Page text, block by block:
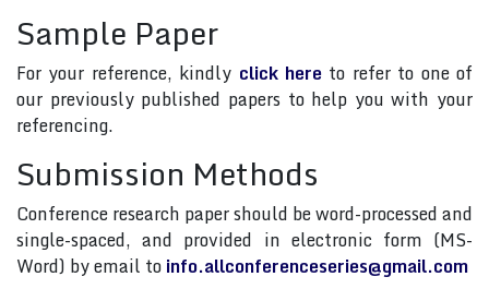
Sample Paper
For your reference, kindly click here to refer to one of
our previously published papers to help you with your
referencing.
Submission Methods
Conference research paper should be word-processed and
single-spaced, and provided in electronic form (MS-
Word) by email toinfo.allconferenceseries@gmail.com